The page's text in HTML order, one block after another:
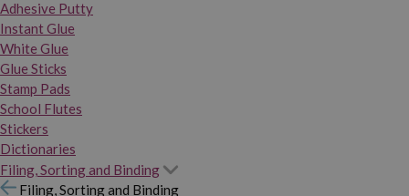
Adhesive Putty
Instant Glue
White Glue
Glue Sticks
Stamp Pads
School Flutes
Stickers
Dictionaries
Filing, Sorting and Binding
Filing, Sorting and Binding